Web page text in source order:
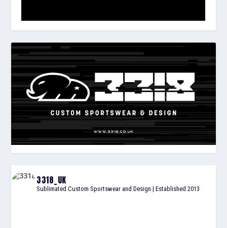
3318_UK
Sublimated Custom Sportswear and Design | Established 2013